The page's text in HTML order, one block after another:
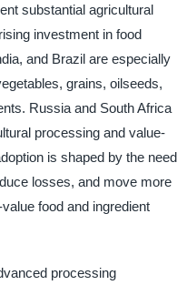
substantial agricultural
investment in food
and Brazil are especially
grains, oilseeds,
Russia and South Africa
processing and value-
is shaped by the need
losses, and move more
food and ingredient
processing